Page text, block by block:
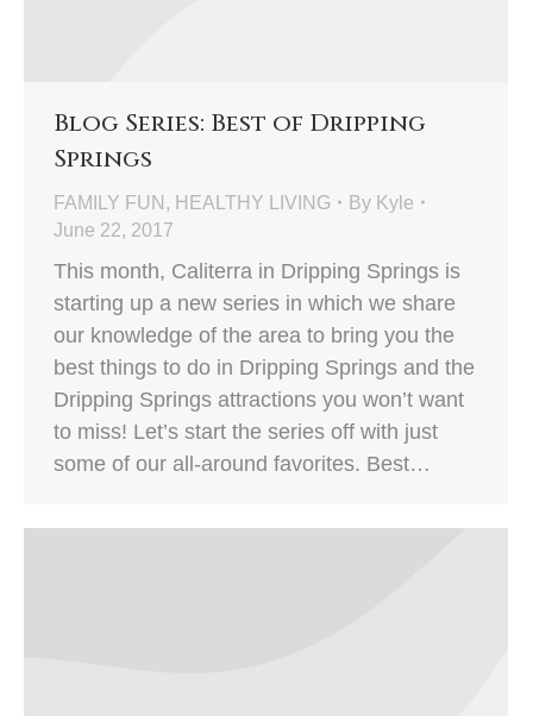
Blog Series: Best of Dripping
Springs
FAMILY FUN , HEALTHY LIVING By Kyle
June 22, 2017
This month, Caliterra in Dripping Springs is
starting up a new series in which we share
our knowledge of the area to bring you the
best things to do in Dripping Springs and the
Dripping Springs attractions you won’t want
to miss! Let’s start the series off with just
some of our all-around favorites. Best…